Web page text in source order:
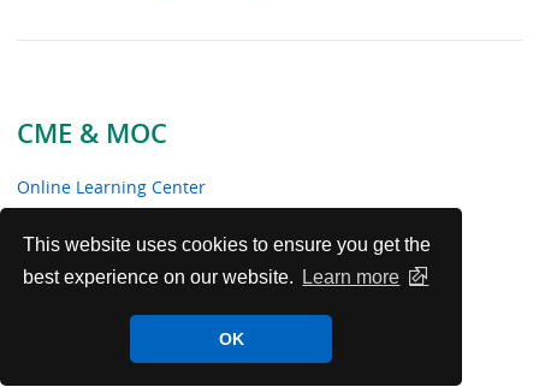
This website uses cookies to ensure you get the
best experience on our website.
Learn more
OK
CME & MOC
Online Learning Center
Certification Preparation
About CME